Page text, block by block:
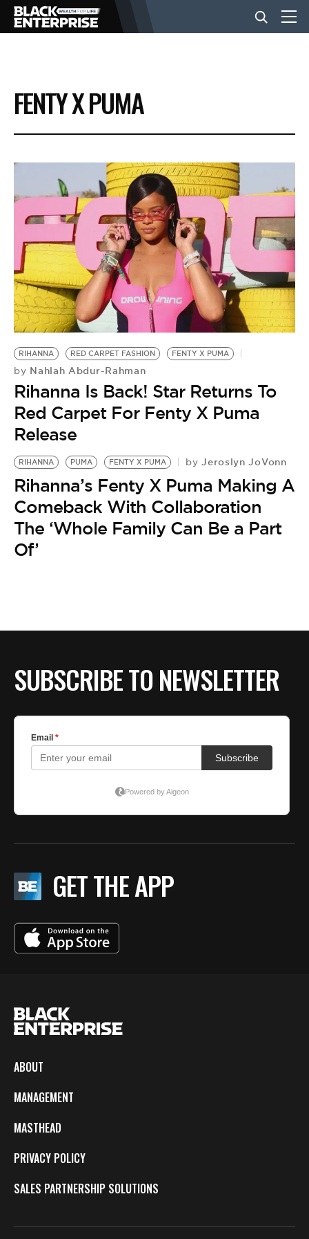
BUSINESS
NEWS
LIFESTYLE
EVENTS
VIDEOS
BE EXTRAS
FENTY X PUMA
RIHANNA RED CARPET FASHION FENTY X PUMA
by Nahlah Abdur-Rahman
Rihanna Is Back! Star Returns To
Red Carpet For Fenty X Puma
Release
RIHANNA PUMA FENTY X PUMA by Jeroslyn JoVonn
Rihanna’s Fenty X Puma Making A
Comeback With Collaboration
The ‘Whole Family Can Be a Part
Of’
SUBSCRIBE TO NEWSLETTER
GET THE APP
ABOUT
MANAGEMENT
MASTHEAD
PRIVACY POLICY
SALES PARTNERSHIP SOLUTIONS